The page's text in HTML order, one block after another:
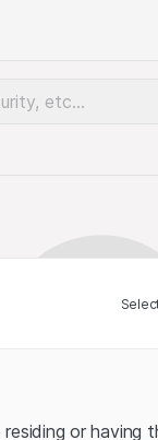
or having